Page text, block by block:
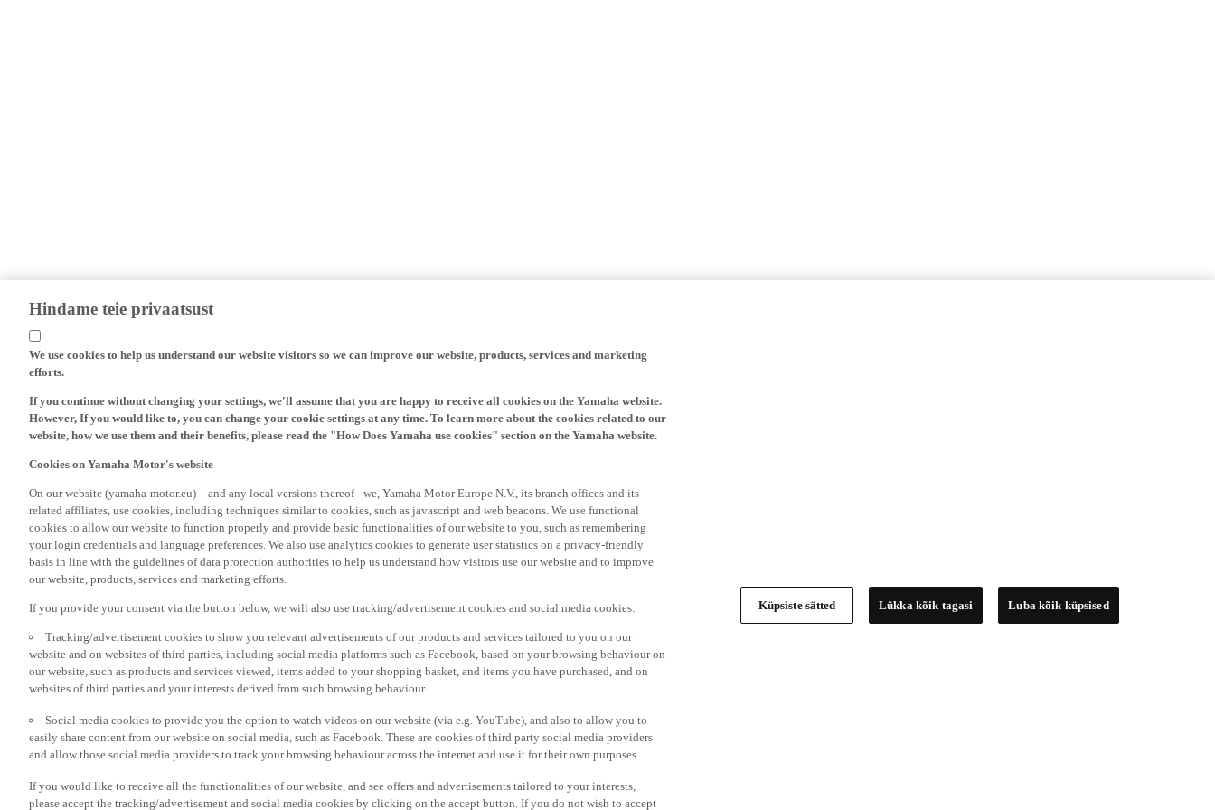
Hindame teie privaatsust
We use cookies to help us understand our website visitors so we can improve our website, products, services and marketing
efforts.
If you continue without changing your settings, we'll assume that you are happy to receive all cookies on the Yamaha website.
However, If you would like to, you can change your cookie settings at any time. To learn more about the cookies related to our
website, how we use them and their benefits, please read the "How Does Yamaha use cookies" section on the Yamaha website.
Cookies on Yamaha Motor's website
On our website (yamaha-motor.eu) – and any local versions thereof - we, Yamaha Motor Europe N.V., its branch offices and its
related affiliates, use cookies, including techniques similar to cookies, such as javascript and web beacons. We use functional
cookies to allow our website to function properly and provide basic functionalities of our website to you, such as remembering
your login credentials and language preferences. We also use analytics cookies to generate user statistics on a privacy-friendly
basis in line with the guidelines of data protection authorities to help us understand how visitors use our website and to improve
our website, products, services and marketing efforts.
If you provide your consent via the button below, we will also use tracking/advertisement cookies and social media cookies:
Tracking/advertisement cookies to show you relevant advertisements of our products and services tailored to you on our
website and on websites of third parties, including social media platforms such as Facebook, based on your browsing behaviour on
our website, such as products and services viewed, items added to your shopping basket, and items you have purchased, and on
websites of third parties and your interests derived from such browsing behaviour.
Social media cookies to provide you the option to watch videos on our website (via e.g. YouTube), and also to allow you to
easily share content from our website on social media, such as Facebook. These are cookies of third party social media providers
and allow those social media providers to track your browsing behaviour across the internet and use it for their own purposes.
If you would like to receive all the functionalities of our website, and see offers and advertisements tailored to your interests,
please accept the tracking/advertisement and social media cookies by clicking on the accept button. If you do not wish to accept
Küpsiste sätted Lükka kõik tagasi Luba kõik küpsised